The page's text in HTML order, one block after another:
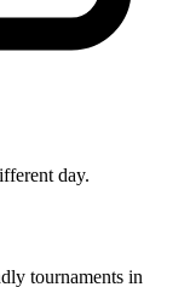
day.
tournaments in